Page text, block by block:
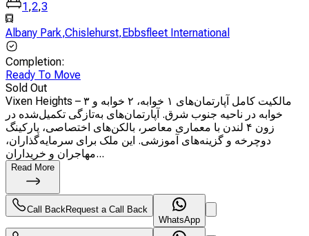
1,2,3
Albany Park,Chislehurst,Ebbsfleet International
Completion:
Ready To Move
Sold Out
Vixen Heights – مالکیت کامل آپارتمان‌های ۱ خوابه، ۲ خوابه و ۳
خوابه در ناحیه جنوب شرق. آپارتمان‌های به‌تازگی تکمیل‌شده در
زون ۴ لندن با معماری معاصر، بالکن‌های اختصاصی، پارکینگ
دوچرخه و گزینه‌های آموزشی. این ملک برای سرمایه‌گذاران،
مهاجران و خریداران...
Read More
Call Back Request a Call Back
WhatsApp